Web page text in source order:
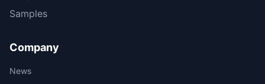
Samples
Company
News